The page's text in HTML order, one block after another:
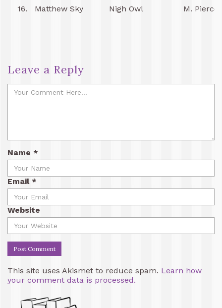
16.
Matthew Sky Nigh Owl M. Pierce
Leave a Reply
Name *
Email *
Website
This site uses Akismet to reduce spam. Learn how
your comment data is processed.